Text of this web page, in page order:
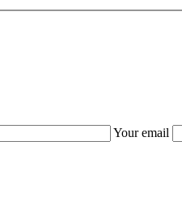
Your email